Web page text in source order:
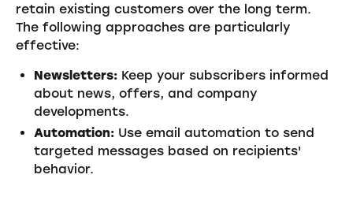
retain existing customers over the long term.
The following approaches are particularly
effective:
Newsletters: Keep your subscribers informed
about news, offers, and company
developments.
Automation: Use email automation to send
targeted messages based on recipients'
behavior.